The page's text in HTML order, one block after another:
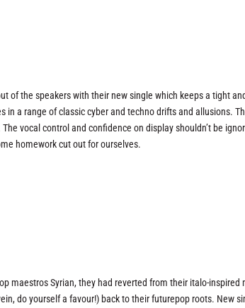
of the speakers with their new single which keeps a tight
in a range of classic cyber and techno drifts and allusions.
vocal control and confidence on display shouldn’t be
homework cut out for ourselves.
maestros Syrian, they had reverted from their italo-inspired
do yourself a favour!) back to their futurepop roots. New